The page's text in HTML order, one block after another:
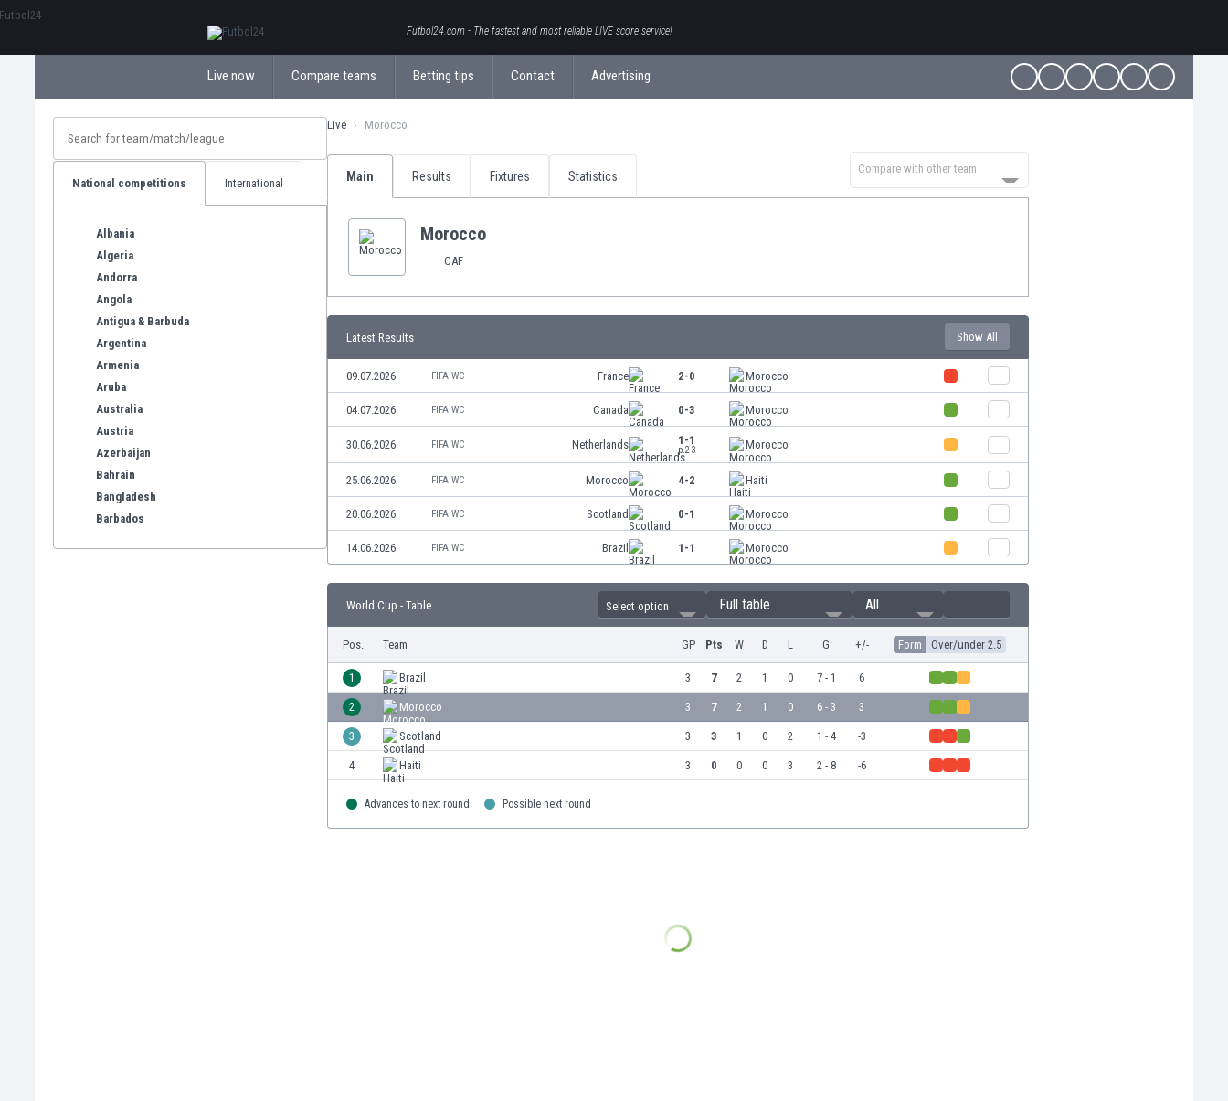
Futbol24.com - The fastest and most reliable LIVE score service!
Live now Compare teams Betting tips Contact Advertising
National competitions International
Albania
Algeria
Andorra
Angola
Antigua & Barbuda
Argentina
Armenia
Aruba
Australia
Austria
Azerbaijan
Bahrain
Bangladesh
Barbados
Live Morocco
Main Results Fixtures Statistics
Compare with other team
Morocco
CAF
Latest Results Show All
09.07.2026 FIFA WC France 2-0 Morocco
04.07.2026 FIFA WC Canada 0-3 Morocco
30.06.2026 FIFA WC Netherlands 1-1
p.2-3 Morocco
25.06.2026 FIFA WC Morocco 4-2 Haiti
20.06.2026 FIFA WC Scotland 0-1 Morocco
14.06.2026 FIFA WC Brazil 1-1 Morocco
World Cup - Table Select option Full table All
Pos. Team GP Pts W D L G +/- Form Over/under 2.5
1 Brazil 3 7 2 1 0 7 - 1 6
2 Morocco 3 7 2 1 0 6 - 3 3
3 Scotland 3 3 1 0 2 1 - 4 -3
4 Haiti 3 0 0 0 3 2 - 8 -6
Advances to next round Possible next round